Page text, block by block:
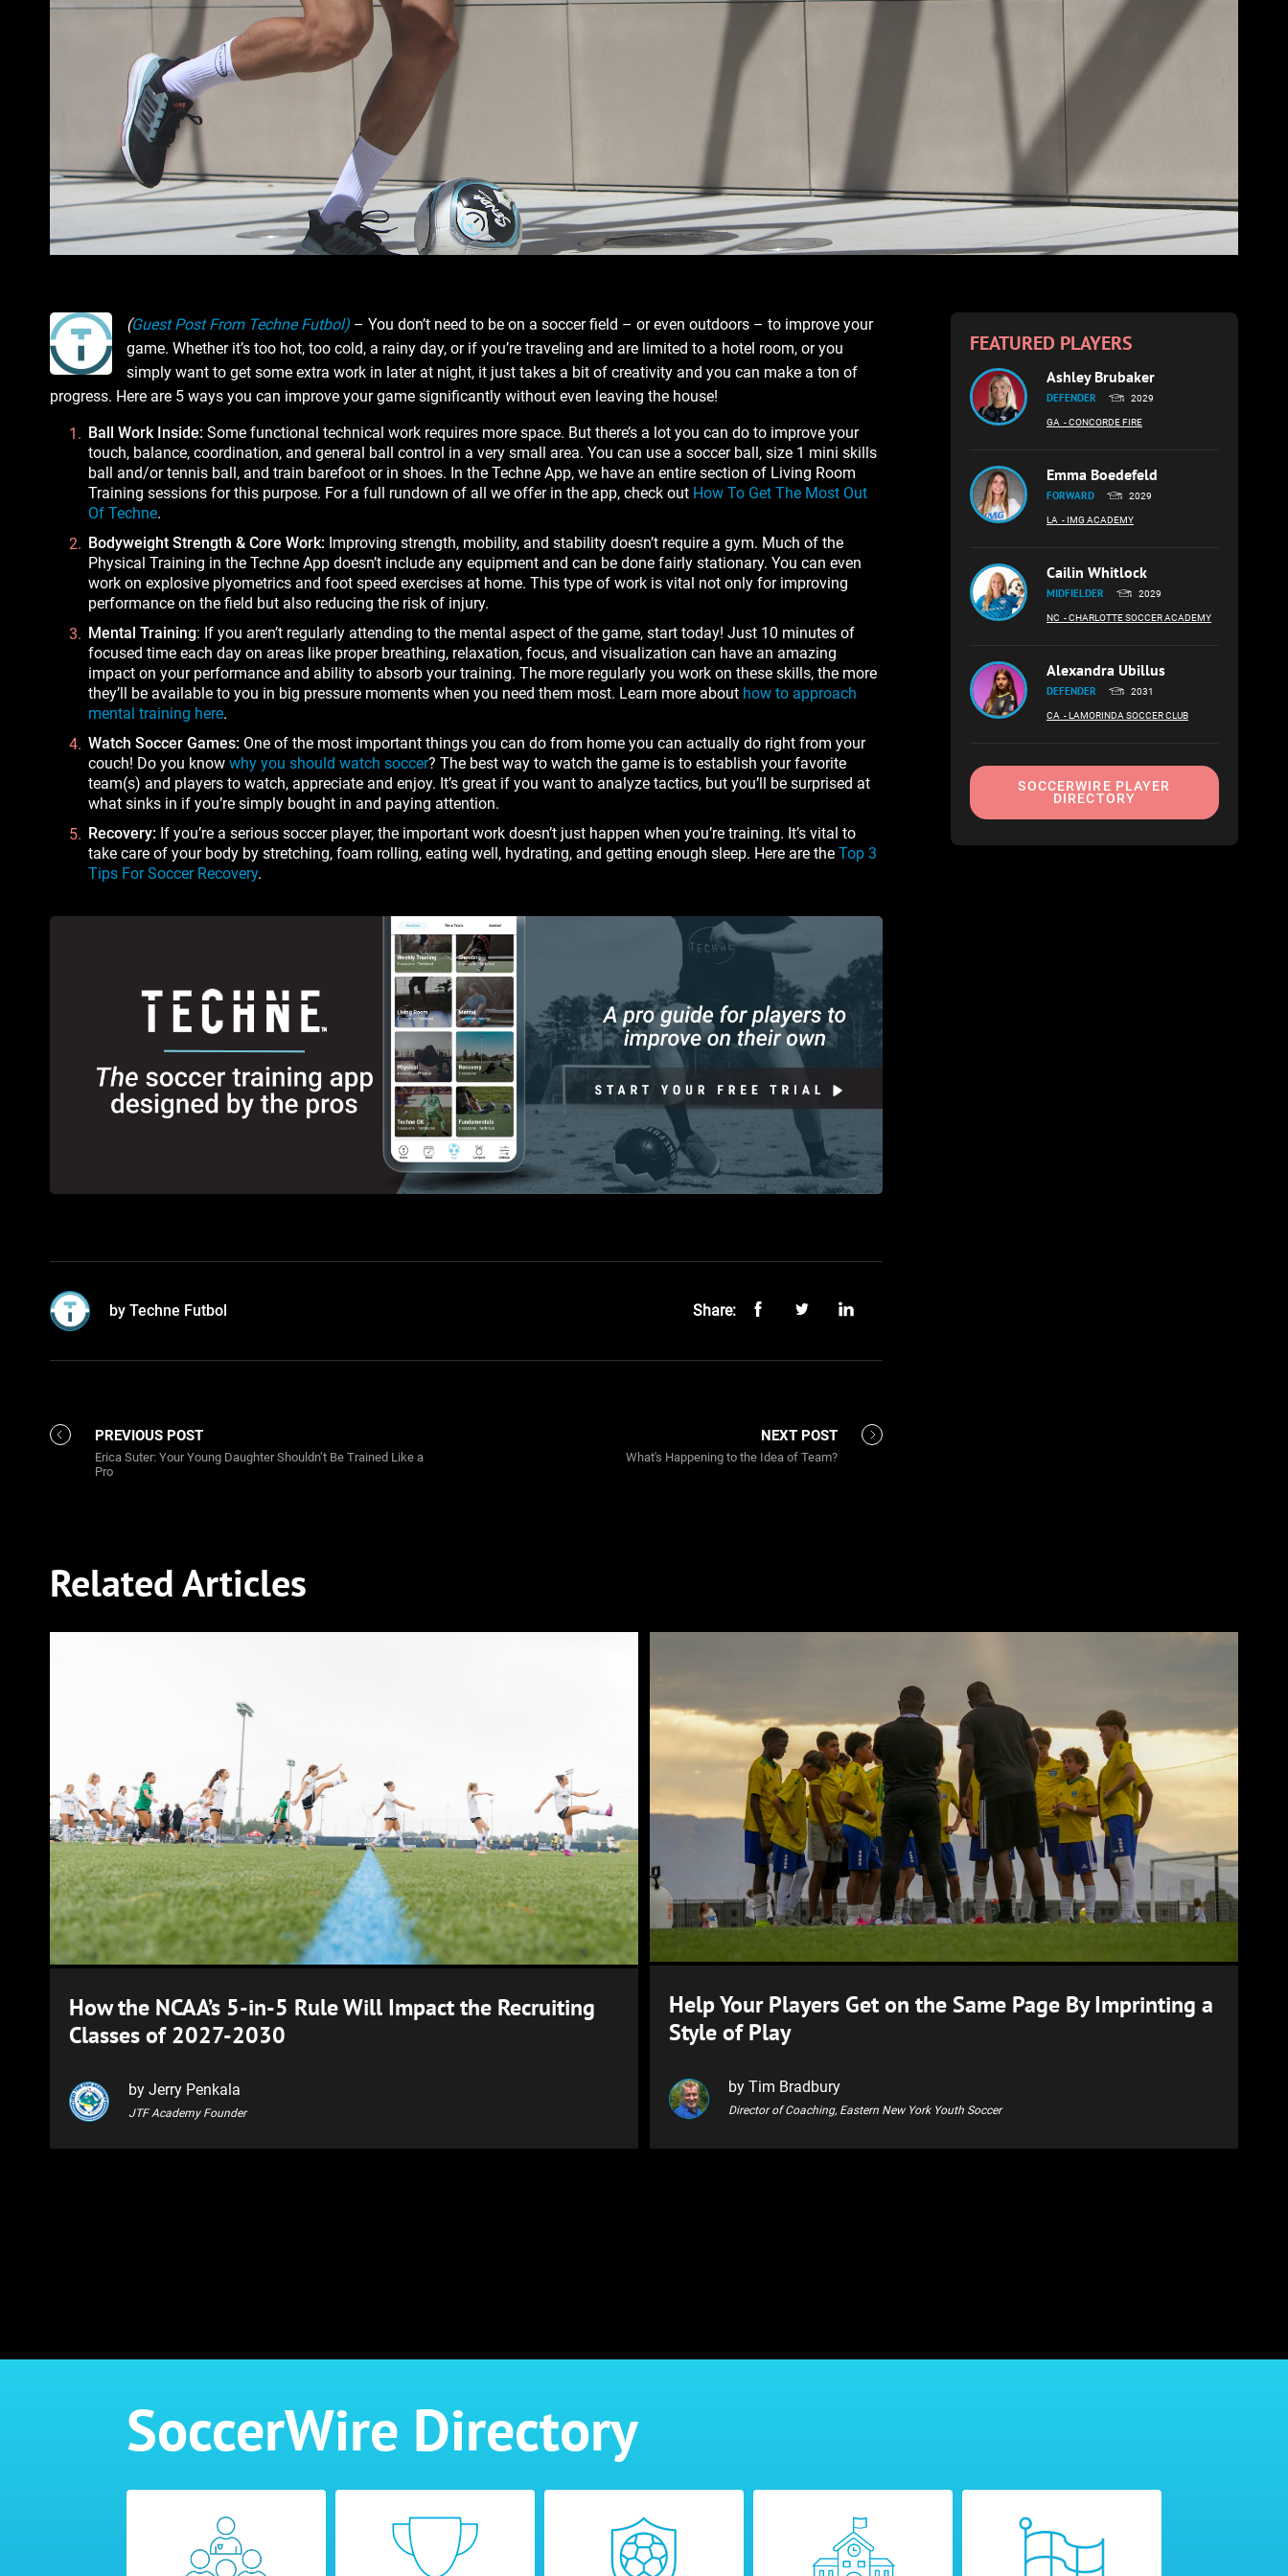
(Guest Post From Techne Futbol) – You don’t need to be on a soccer field – or even outdoors – to improve your
game. Whether it’s too hot, too cold, a rainy day, or if you’re traveling and are limited to a hotel room, or you
simply want to get some extra work in later at night, it just takes a bit of creativity and you can make a ton of
progress. Here are 5 ways you can improve your game significantly without even leaving the house!
Ball Work Inside: Some functional technical work requires more space. But there’s a lot you can do to improve your
touch, balance, coordination, and general ball control in a very small area. You can use a soccer ball, size 1 mini skills
ball and/or tennis ball, and train barefoot or in shoes. In the Techne App, we have an entire section of Living Room
Training sessions for this purpose. For a full rundown of all we offer in the app, check out How To Get The Most Out
Of Techne.
Bodyweight Strength & Core Work: Improving strength, mobility, and stability doesn’t require a gym. Much of the
Physical Training in the Techne App doesn’t include any equipment and can be done fairly stationary. You can even
work on explosive plyometrics and foot speed exercises at home. This type of work is vital not only for improving
performance on the field but also reducing the risk of injury.
Mental Training: If you aren’t regularly attending to the mental aspect of the game, start today! Just 10 minutes of
focused time each day on areas like proper breathing, relaxation, focus, and visualization can have an amazing
impact on your performance and ability to absorb your training. The more regularly you work on these skills, the more
they’ll be available to you in big pressure moments when you need them most. Learn more about how to approach
mental training here.
Watch Soccer Games: One of the most important things you can do from home you can actually do right from your
couch! Do you know why you should watch soccer? The best way to watch the game is to establish your favorite
team(s) and players to watch, appreciate and enjoy. It’s great if you want to analyze tactics, but you’ll be surprised at
what sinks in if you’re simply bought in and paying attention.
Recovery: If you’re a serious soccer player, the important work doesn’t just happen when you’re training. It’s vital to
take care of your body by stretching, foam rolling, eating well, hydrating, and getting enough sleep. Here are the Top 3
Tips For Soccer Recovery.
by Techne Futbol Share:
PREVIOUS POST
Erica Suter: Your Young Daughter Shouldn’t Be Trained Like a
Pro
NEXT POST
What's Happening to the Idea of Team?
FEATURED PLAYERS
Ashley Brubaker
DEFENDER 2029
GA - CONCORDE FIRE
Emma Boedefeld
FORWARD 2029
LA - IMG ACADEMY
Cailin Whitlock
MIDFIELDER 2029
NC - CHARLOTTE SOCCER ACADEMY
Alexandra Ubillus
DEFENDER 2031
CA - LAMORINDA SOCCER CLUB
SOCCERWIRE PLAYER
DIRECTORY
Related Articles
How the NCAA’s 5-in-5 Rule Will Impact the Recruiting
Classes of 2027-2030
by Jerry Penkala
JTF Academy Founder
Help Your Players Get on the Same Page By Imprinting a
Style of Play
by Tim Bradbury
Director of Coaching, Eastern New York Youth Soccer
SoccerWire Directory